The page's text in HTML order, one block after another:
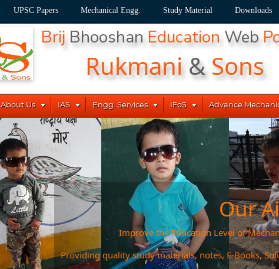
UPSC Papers Mechanical Engg. Study Material Downloads
BrijBhooshan Education Web
Rukmani&Sons
About Us  IAS  Engg. Services  IFoS  Advance
Our
Improve the Education Level of
Providing quality study materials, notes, E-Books,